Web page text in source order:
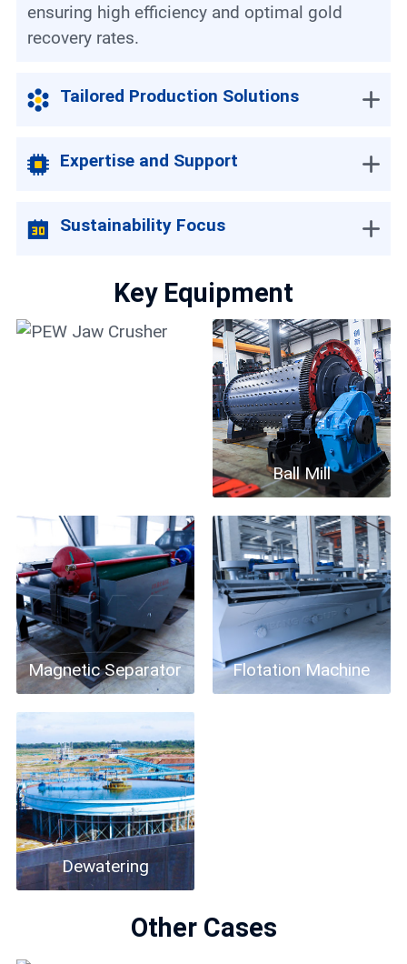
ensuring high efficiency and optimal gold
recovery rates.
Tailored Production Solutions
Expertise and Support
Sustainability Focus
Key Equipment
Ball Mill
Magnetic Separator Flotation Machine
Dewatering
Other Cases